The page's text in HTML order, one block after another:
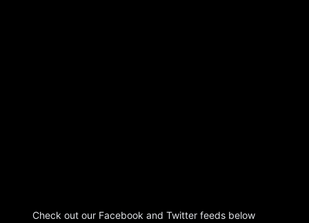
Check out our Facebook and Twitter feeds below